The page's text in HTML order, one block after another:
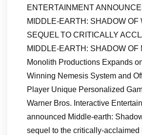
ENTERTAINMENT
MIDDLE-EARTH: SHADOW OF
SEQUEL TO CRITICALLY
MIDDLE-EARTH: SHADOW OF
Monolith Productions Expands
Winning Nemesis System and
Player Unique Personalized
Warner Bros. Interactive
announced Middle-earth:
sequel to the critically-acclaimed